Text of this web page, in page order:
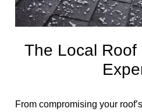
The Local Roof
From compromising your